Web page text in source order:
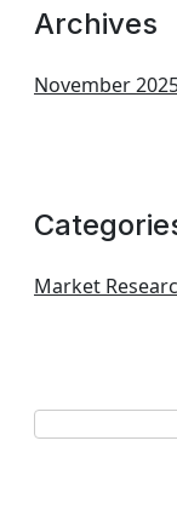
Archives
November
Market